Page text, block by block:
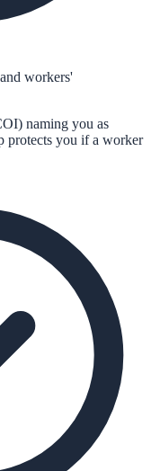
workers'
naming you as
protects you if a worker